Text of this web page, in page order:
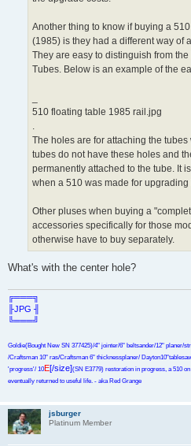
Another thing to know if buying a
(1985) is they had a different way of
They are easy to distinguish from
Tubes. Below is an example of the
510 floating table 1985 rail.jpg
.
The holes are for attaching the
tubes do not have these holes and
permanently attached to the tube. It
when a 510 was made for upgrading
Other pluses when buying a
accessories specifically for those
otherwise have to buy separately.
What's with the center hole?
╔═══╗
╟JPG ╢
╚═══╝
Goldie(Bought New SN 377425)/4" jointer/6" beltsander/12" planer/
/Craftsman 10" ras/Craftsman 6" thicknessplaner/
'progress'/ 10E[/size](SN E3779) restoration in progress, a 510
eventually returned to useful life. - aka Red Grange
jsburger
Platinum Member